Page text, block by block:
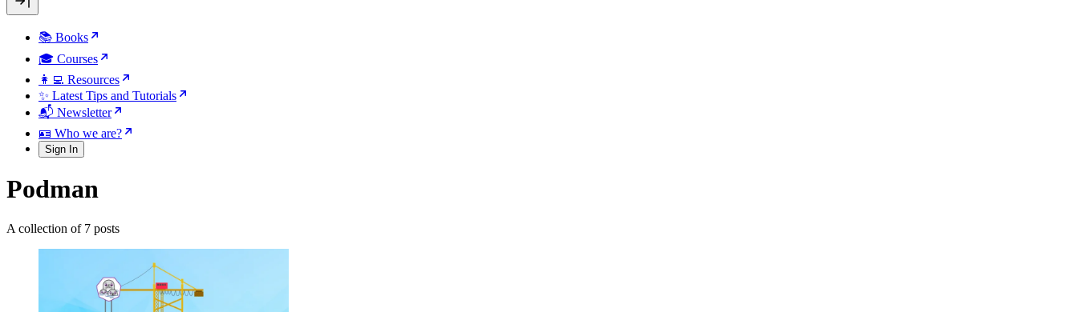
📚 Books
🎓 Courses
👩‍💻 Resources
✨ Latest Tips and Tutorials
📬 Newsletter
🪪 Who we are?
Sign In
Podman
A collection of 7 posts